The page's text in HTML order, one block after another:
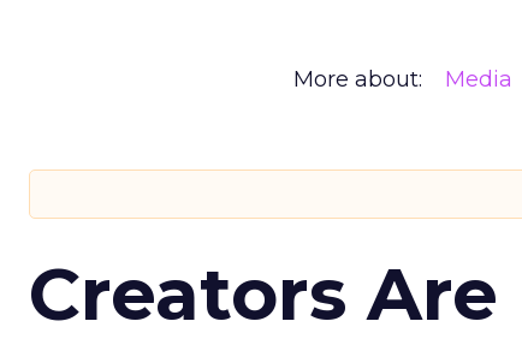
More about: Media
Creators